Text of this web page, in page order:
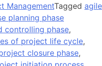
ManagementTagged agile
planning phase
controlling phase,
of project life cycle,
closure phase,